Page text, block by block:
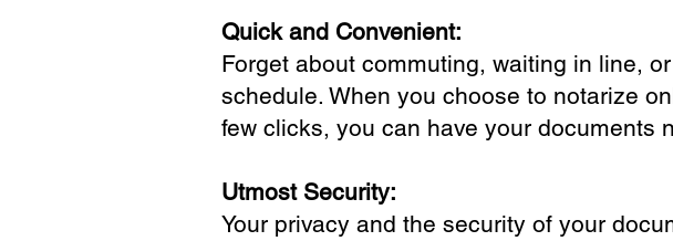
Quick and Convenient:
Forget about commuting, waiting in line,
schedule. When you choose to notarize
few clicks, you can have your documents
Utmost Security:
Your privacy and the security of your